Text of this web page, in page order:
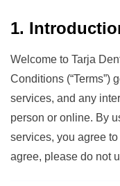
1.
Welcome to Tarja
Conditions (“Terms”)
services, and any
person or online. By
services, you agree
agree, please do not